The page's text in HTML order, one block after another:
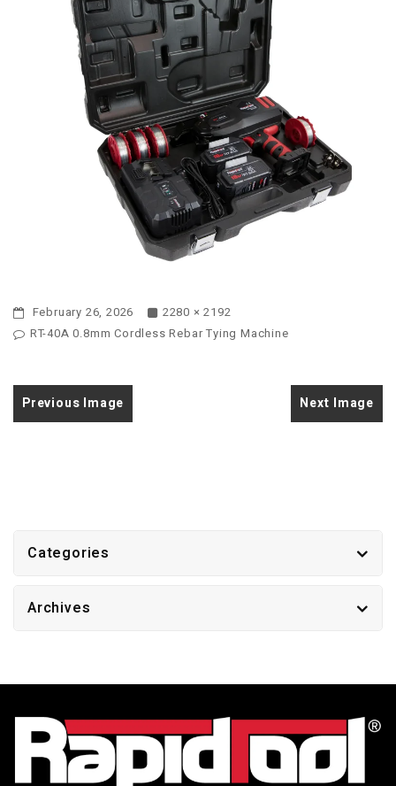
February 26, 2026
2280 × 2192
RT-40A 0.8mm Cordless Rebar Tying Machine
Previous Image Next Image
Categories
Archives